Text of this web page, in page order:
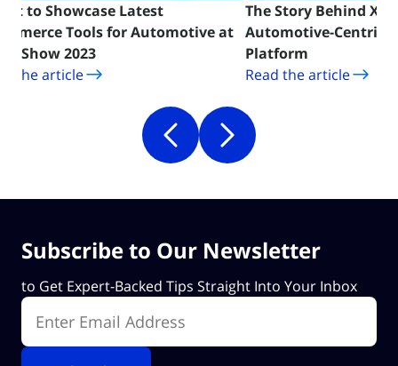
to Showcase Latest
Tools for Automotive at
Show 2023(opens in new tab)
the article
The Story Behind X-
Automotive-Centric
Platform
Read the article
Subscribe to Our Newsletter
to Get Expert-Backed Tips Straight Into Your Inbox
Enter Email Address